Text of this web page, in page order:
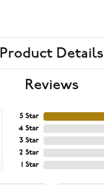
Product Details
Reviews
5 Star
4 Star
3 Star
2 Star
1 Star